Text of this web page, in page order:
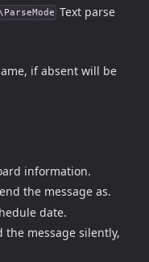
Text parse
if absent will be
information.
the message as.
date.
the message silently,